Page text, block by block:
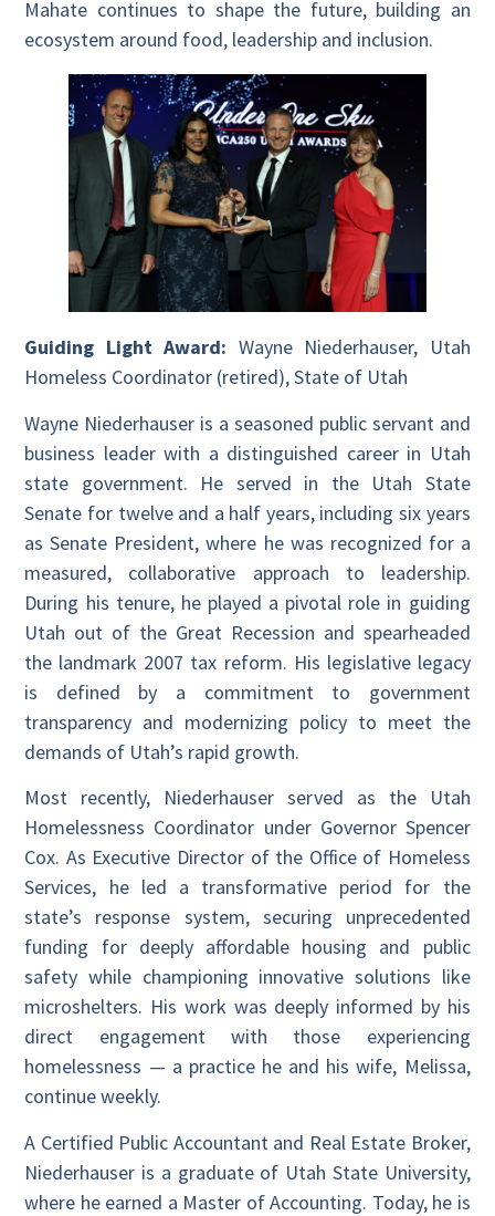
Mahate continues to shape the future, building an
ecosystem around food, leadership and inclusion.
Guiding Light Award: Wayne Niederhauser, Utah
Homeless Coordinator (retired), State of Utah
Wayne Niederhauser is a seasoned public servant and
business leader with a distinguished career in Utah
state government. He served in the Utah State
Senate for twelve and a half years, including six years
as Senate President, where he was recognized for a
measured, collaborative approach to leadership.
During his tenure, he played a pivotal role in guiding
Utah out of the Great Recession and spearheaded
the landmark 2007 tax reform. His legislative legacy
is defined by a commitment to government
transparency and modernizing policy to meet the
demands of Utah’s rapid growth.
Most recently, Niederhauser served as the Utah
Homelessness Coordinator under Governor Spencer
Cox. As Executive Director of the Office of Homeless
Services, he led a transformative period for the
state’s response system, securing unprecedented
funding for deeply affordable housing and public
safety while championing innovative solutions like
microshelters. His work was deeply informed by his
direct engagement with those experiencing
homelessness — a practice he and his wife, Melissa,
continue weekly.
A Certified Public Accountant and Real Estate Broker,
Niederhauser is a graduate of Utah State University,
where he earned a Master of Accounting. Today, he is